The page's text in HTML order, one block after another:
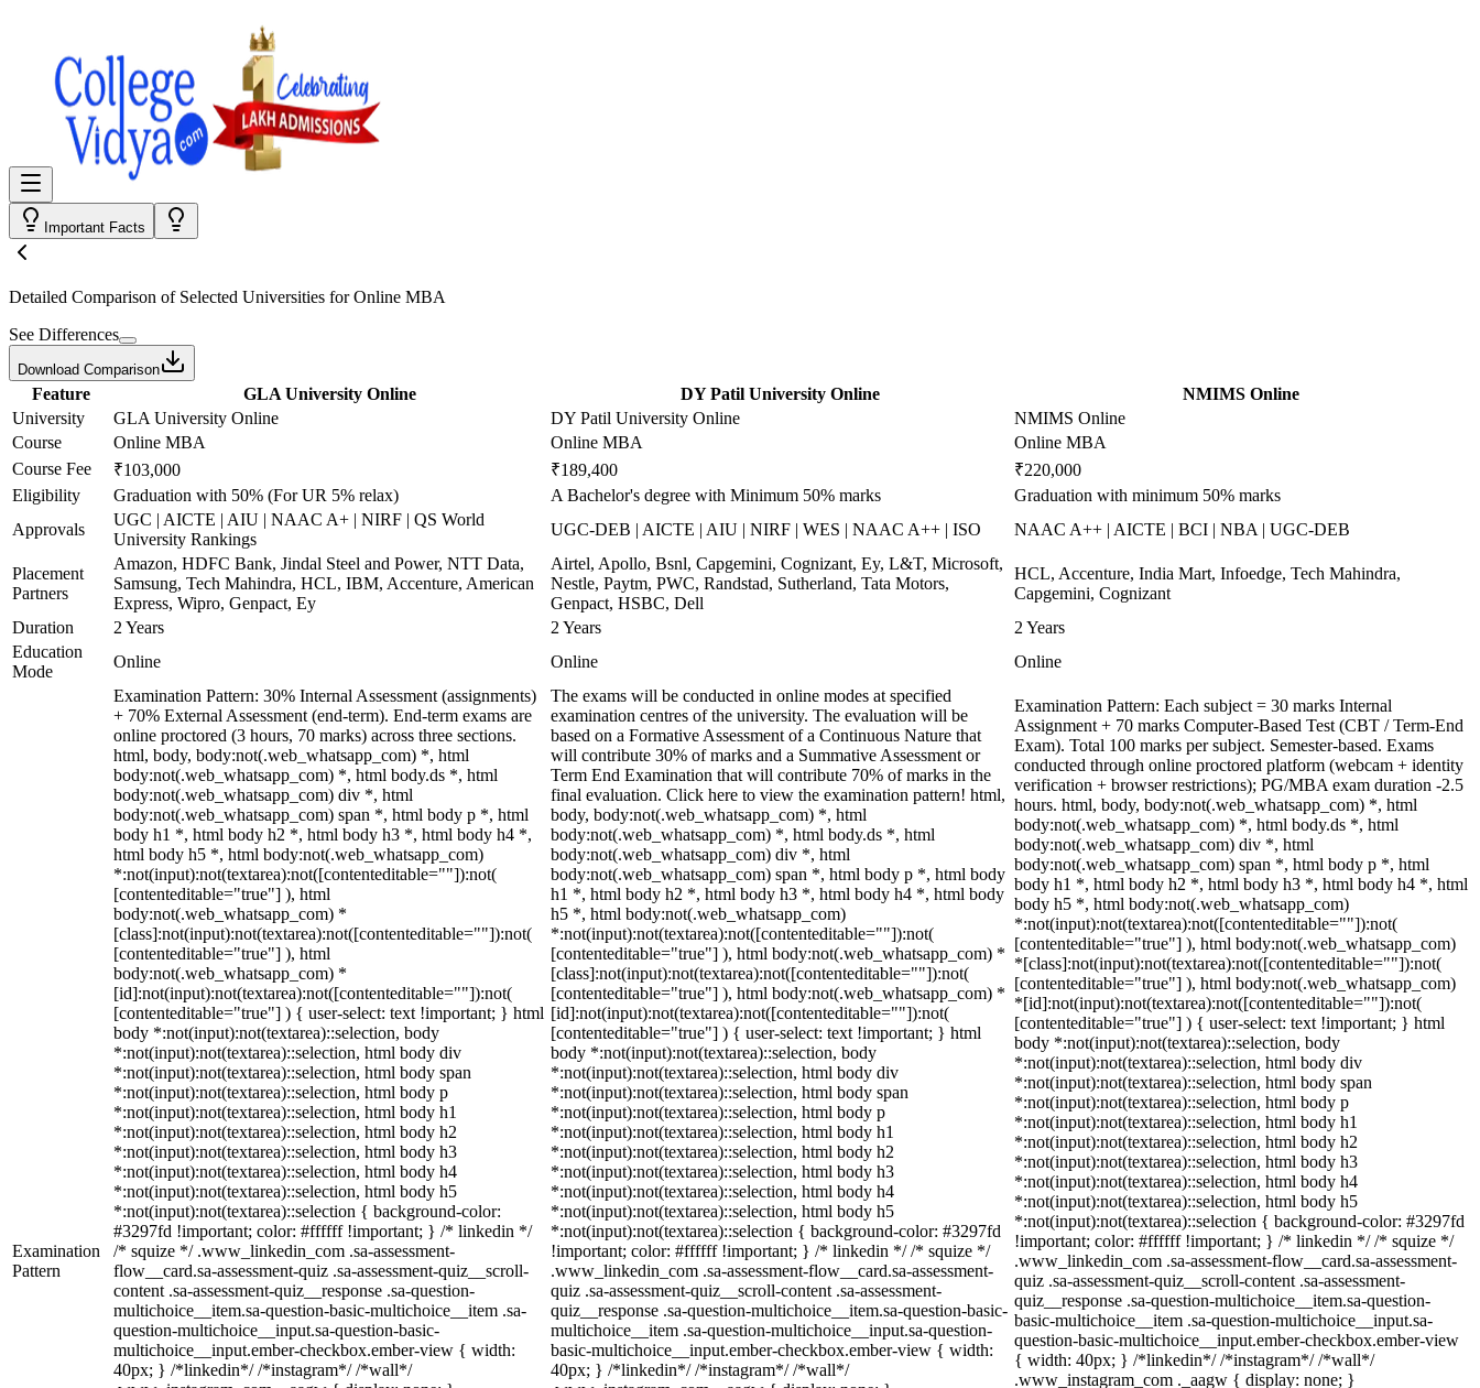
Important Facts
Detailed Comparison of Selected Universities forOnline MBA
See Differences
Download Comparison
Feature GLA University Online DY Patil University Online
NMIMS Online
University
GLA University Online DY Patil University Online
NMIMS Online
Course
Online MBA Online MBA
Online MBA
Course Fee
₹103,000 ₹189,400
₹220,000
Eligibility
Graduation with 50% (For UR 5% relax) A Bachelor's degree with Minimum 50% marks
Graduation with minimum 50% marks
Approvals
UGC | AICTE | AIU | NAAC A+ | NIRF | QS World
University Rankings
UGC-DEB | AICTE | AIU | NIRF | WES | NAAC A++ | ISO NAAC A++ | AICTE | BCI | NBA | UGC-DEB
Placement
Partners
Amazon, HDFC Bank, Jindal Steel and Power, NTT Data,
Samsung, Tech Mahindra, HCL, IBM, Accenture, American
Express, Wipro, Genpact, Ey
Airtel, Apollo, Bsnl, Capgemini, Cognizant, Ey, L&T, Microsoft,
Nestle, Paytm, PWC, Randstad, Sutherland, Tata Motors,
Genpact, HSBC, Dell
HCL, Accenture, India Mart, Infoedge, Tech Mahindra,
Capgemini, Cognizant
Duration
2 Years 2 Years
2 Years
Education
Mode
Online Online Online
Examination
Pattern
Examination Pattern: 30% Internal Assessment (assignments)
+ 70% External Assessment (end-term). End-term exams are
online proctored (3 hours, 70 marks) across three sections.
html, body, body:not(.web_whatsapp_com) *, html
body:not(.web_whatsapp_com) *, html body.ds *, html
body:not(.web_whatsapp_com) div *, html
body:not(.web_whatsapp_com) span *, html body p *, html
body h1 *, html body h2 *, html body h3 *, html body h4 *,
html body h5 *, html body:not(.web_whatsapp_com)
*:not(input):not(textarea):not([contenteditable=""]):not(
[contenteditable="true"] ), html
body:not(.web_whatsapp_com) *
[class]:not(input):not(textarea):not([contenteditable=""]):not(
[contenteditable="true"] ), html
body:not(.web_whatsapp_com) *
[id]:not(input):not(textarea):not([contenteditable=""]):not(
[contenteditable="true"] ) { user-select: text !important; } html
body *:not(input):not(textarea)::selection, body
*:not(input):not(textarea)::selection, html body div
*:not(input):not(textarea)::selection, html body span
*:not(input):not(textarea)::selection, html body p
*:not(input):not(textarea)::selection, html body h1
*:not(input):not(textarea)::selection, html body h2
*:not(input):not(textarea)::selection, html body h3
*:not(input):not(textarea)::selection, html body h4
*:not(input):not(textarea)::selection, html body h5
*:not(input):not(textarea)::selection { background-color:
#3297fd !important; color: #ffffff !important; } /* linkedin */
/* squize */ .www_linkedin_com .sa-assessment-
flow__card.sa-assessment-quiz .sa-assessment-quiz__scroll-
content .sa-assessment-quiz__response .sa-question-
multichoice__item.sa-question-basic-multichoice__item .sa-
question-multichoice__input.sa-question-basic-
multichoice__input.ember-checkbox.ember-view { width:
40px; } /*linkedin*/ /*instagram*/ /*wall*/
The exams will be conducted in online modes at specified
examination centres of the university. The evaluation will be
based on a Formative Assessment of a Continuous Nature that
will contribute 30% of marks and a Summative Assessment or
Term End Examination that will contribute 70% of marks in the
final evaluation. Click here to view the examination pattern! html,
body, body:not(.web_whatsapp_com) *, html
body:not(.web_whatsapp_com) *, html body.ds *, html
body:not(.web_whatsapp_com) div *, html
body:not(.web_whatsapp_com) span *, html body p *, html body
h1 *, html body h2 *, html body h3 *, html body h4 *, html body
h5 *, html body:not(.web_whatsapp_com)
*:not(input):not(textarea):not([contenteditable=""]):not(
[contenteditable="true"] ), html body:not(.web_whatsapp_com) *
[class]:not(input):not(textarea):not([contenteditable=""]):not(
[contenteditable="true"] ), html body:not(.web_whatsapp_com) *
[id]:not(input):not(textarea):not([contenteditable=""]):not(
[contenteditable="true"] ) { user-select: text !important; } html
body *:not(input):not(textarea)::selection, body
*:not(input):not(textarea)::selection, html body div
*:not(input):not(textarea)::selection, html body span
*:not(input):not(textarea)::selection, html body p
*:not(input):not(textarea)::selection, html body h1
*:not(input):not(textarea)::selection, html body h2
*:not(input):not(textarea)::selection, html body h3
*:not(input):not(textarea)::selection, html body h4
*:not(input):not(textarea)::selection, html body h5
*:not(input):not(textarea)::selection { background-color: #3297fd
!important; color: #ffffff !important; } /* linkedin */ /* squize */
.www_linkedin_com .sa-assessment-flow__card.sa-assessment-
quiz .sa-assessment-quiz__scroll-content .sa-assessment-
quiz__response .sa-question-multichoice__item.sa-question-basic-
multichoice__item .sa-question-multichoice__input.sa-question-
basic-multichoice__input.ember-checkbox.ember-view { width:
40px; } /*linkedin*/ /*instagram*/ /*wall*/
Examination Pattern: Each subject = 30 marks Internal
Assignment + 70 marks Computer-Based Test (CBT / Term-End
Exam). Total 100 marks per subject. Semester-based. Exams
conducted through online proctored platform (webcam + identity
verification + browser restrictions); PG/MBA exam duration -2.5
hours. html, body, body:not(.web_whatsapp_com) *, html
body:not(.web_whatsapp_com) *, html body.ds *, html
body:not(.web_whatsapp_com) div *, html
body:not(.web_whatsapp_com) span *, html body p *, html
body h1 *, html body h2 *, html body h3 *, html body h4 *, html
body h5 *, html body:not(.web_whatsapp_com)
*:not(input):not(textarea):not([contenteditable=""]):not(
[contenteditable="true"] ), html body:not(.web_whatsapp_com)
*[class]:not(input):not(textarea):not([contenteditable=""]):not(
[contenteditable="true"] ), html body:not(.web_whatsapp_com)
*[id]:not(input):not(textarea):not([contenteditable=""]):not(
[contenteditable="true"] ) { user-select: text !important; } html
body *:not(input):not(textarea)::selection, body
*:not(input):not(textarea)::selection, html body div
*:not(input):not(textarea)::selection, html body span
*:not(input):not(textarea)::selection, html body p
*:not(input):not(textarea)::selection, html body h1
*:not(input):not(textarea)::selection, html body h2
*:not(input):not(textarea)::selection, html body h3
*:not(input):not(textarea)::selection, html body h4
*:not(input):not(textarea)::selection, html body h5
*:not(input):not(textarea)::selection { background-color: #3297fd
!important; color: #ffffff !important; } /* linkedin */ /* squize */
.www_linkedin_com .sa-assessment-flow__card.sa-assessment-
quiz .sa-assessment-quiz__scroll-content .sa-assessment-
quiz__response .sa-question-multichoice__item.sa-question-
basic-multichoice__item .sa-question-multichoice__input.sa-
question-basic-multichoice__input.ember-checkbox.ember-view
{ width: 40px; } /*linkedin*/ /*instagram*/ /*wall*/
.www_instagram_com ._aagw { display: none; }